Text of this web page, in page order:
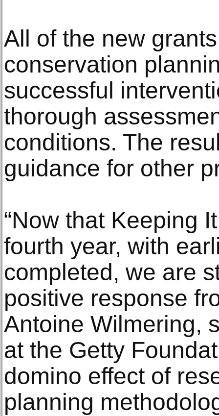
All of the new
conservation
successful
thorough
conditions. The
guidance for other
“Now that Keeping
fourth year, with
completed, we are
positive response
Antoine Wilmering,
at the Getty
domino effect of
planning